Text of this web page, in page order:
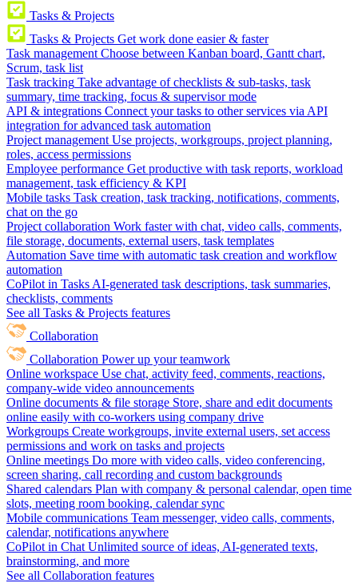
Tasks & Projects
Tasks & Projects Get work done easier & faster
Task management Choose between Kanban board, Gantt chart,
Scrum, task list
Task tracking Take advantage of checklists & sub-tasks, task
summary, time tracking, focus & supervisor mode
API & integrations Connect your tasks to other services via API
integration for advanced task automation
Project management Use projects, workgroups, project planning,
roles, access permissions
Employee performance Get productive with task reports, workload
management, task efficiency & KPI
Mobile tasks Task creation, task tracking, notifications, comments,
chat on the go
Project collaboration Work faster with chat, video calls, comments,
file storage, documents, external users, task templates
Automation Save time with automatic task creation and workflow
automation
CoPilot in Tasks AI-generated task descriptions, task summaries,
checklists, comments
See all Tasks & Projects features
Collaboration
Collaboration Power up your teamwork
Online workspace Use chat, activity feed, comments, reactions,
company-wide video announcements
Online documents & file storage Store, share and edit documents
online easily with co-workers using company drive
Workgroups Create workgroups, invite external users, set access
permissions and work on tasks and projects
Online meetings Do more with video calls, video conferencing,
screen sharing, call recording and custom backgrounds
Shared calendars Plan with company & personal calendar, open time
slots, meeting room booking, calendar sync
Mobile communications Team messenger, video calls, comments,
calendar, notifications anywhere
CoPilot in Chat Unlimited source of ideas, AI-generated texts,
brainstorming, and more
See all Collaboration features